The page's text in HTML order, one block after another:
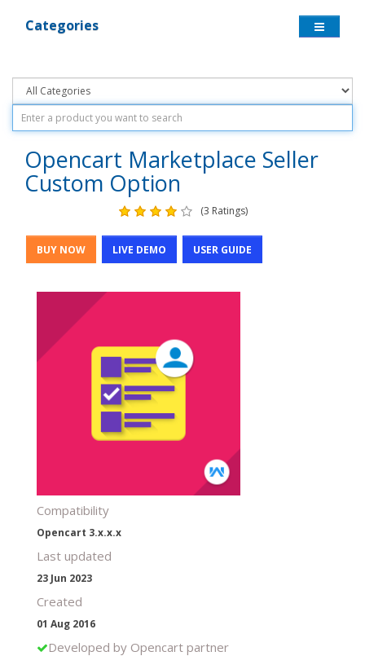
Categories
Opencart Marketplace Seller
Custom Option
(3 Ratings)
BUY NOW LIVE DEMO USER GUIDE
Compatibility
Opencart 3.x.x.x
Last updated
23 Jun 2023
Created
01 Aug 2016
Developed by Opencart partner